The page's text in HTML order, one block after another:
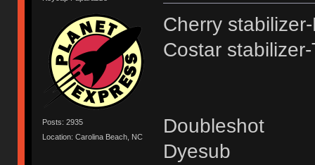
Posts: 2935
Location: Carolina Beach, NC
Cherry
Costar
Doubleshot
Dyesub